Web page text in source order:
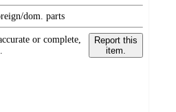
dom. parts
or complete,
Report this
item.